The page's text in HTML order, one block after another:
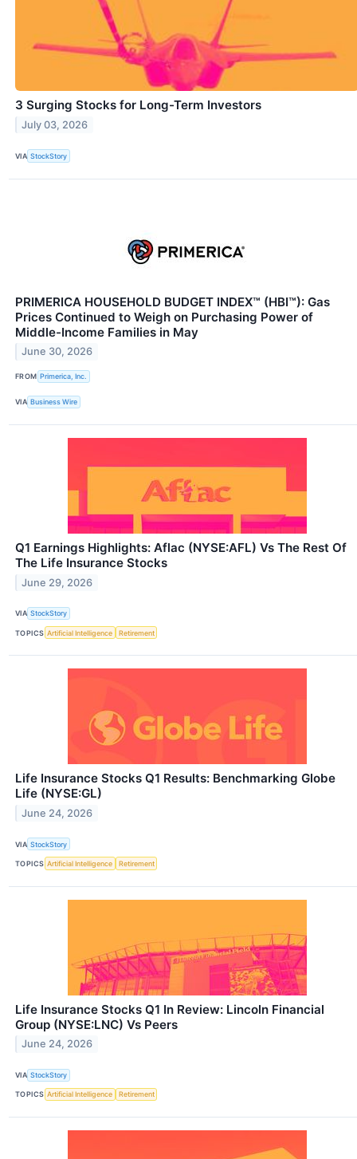
3 Surging Stocks for Long-Term Investors
July 03, 2026
VIA StockStory
PRIMERICA HOUSEHOLD BUDGET INDEX™ (HBI™): Gas
Prices Continued to Weigh on Purchasing Power of
Middle-Income Families in May
June 30, 2026
FROM Primerica, Inc.
VIA Business Wire
Q1 Earnings Highlights: Aflac (NYSE:AFL) Vs The Rest Of
The Life Insurance Stocks
June 29, 2026
VIA StockStory
TOPICS Artificial Intelligence Retirement
Life Insurance Stocks Q1 Results: Benchmarking Globe
Life (NYSE:GL)
June 24, 2026
VIA StockStory
TOPICS Artificial Intelligence Retirement
Life Insurance Stocks Q1 In Review: Lincoln Financial
Group (NYSE:LNC) Vs Peers
June 24, 2026
VIA StockStory
TOPICS Artificial Intelligence Retirement